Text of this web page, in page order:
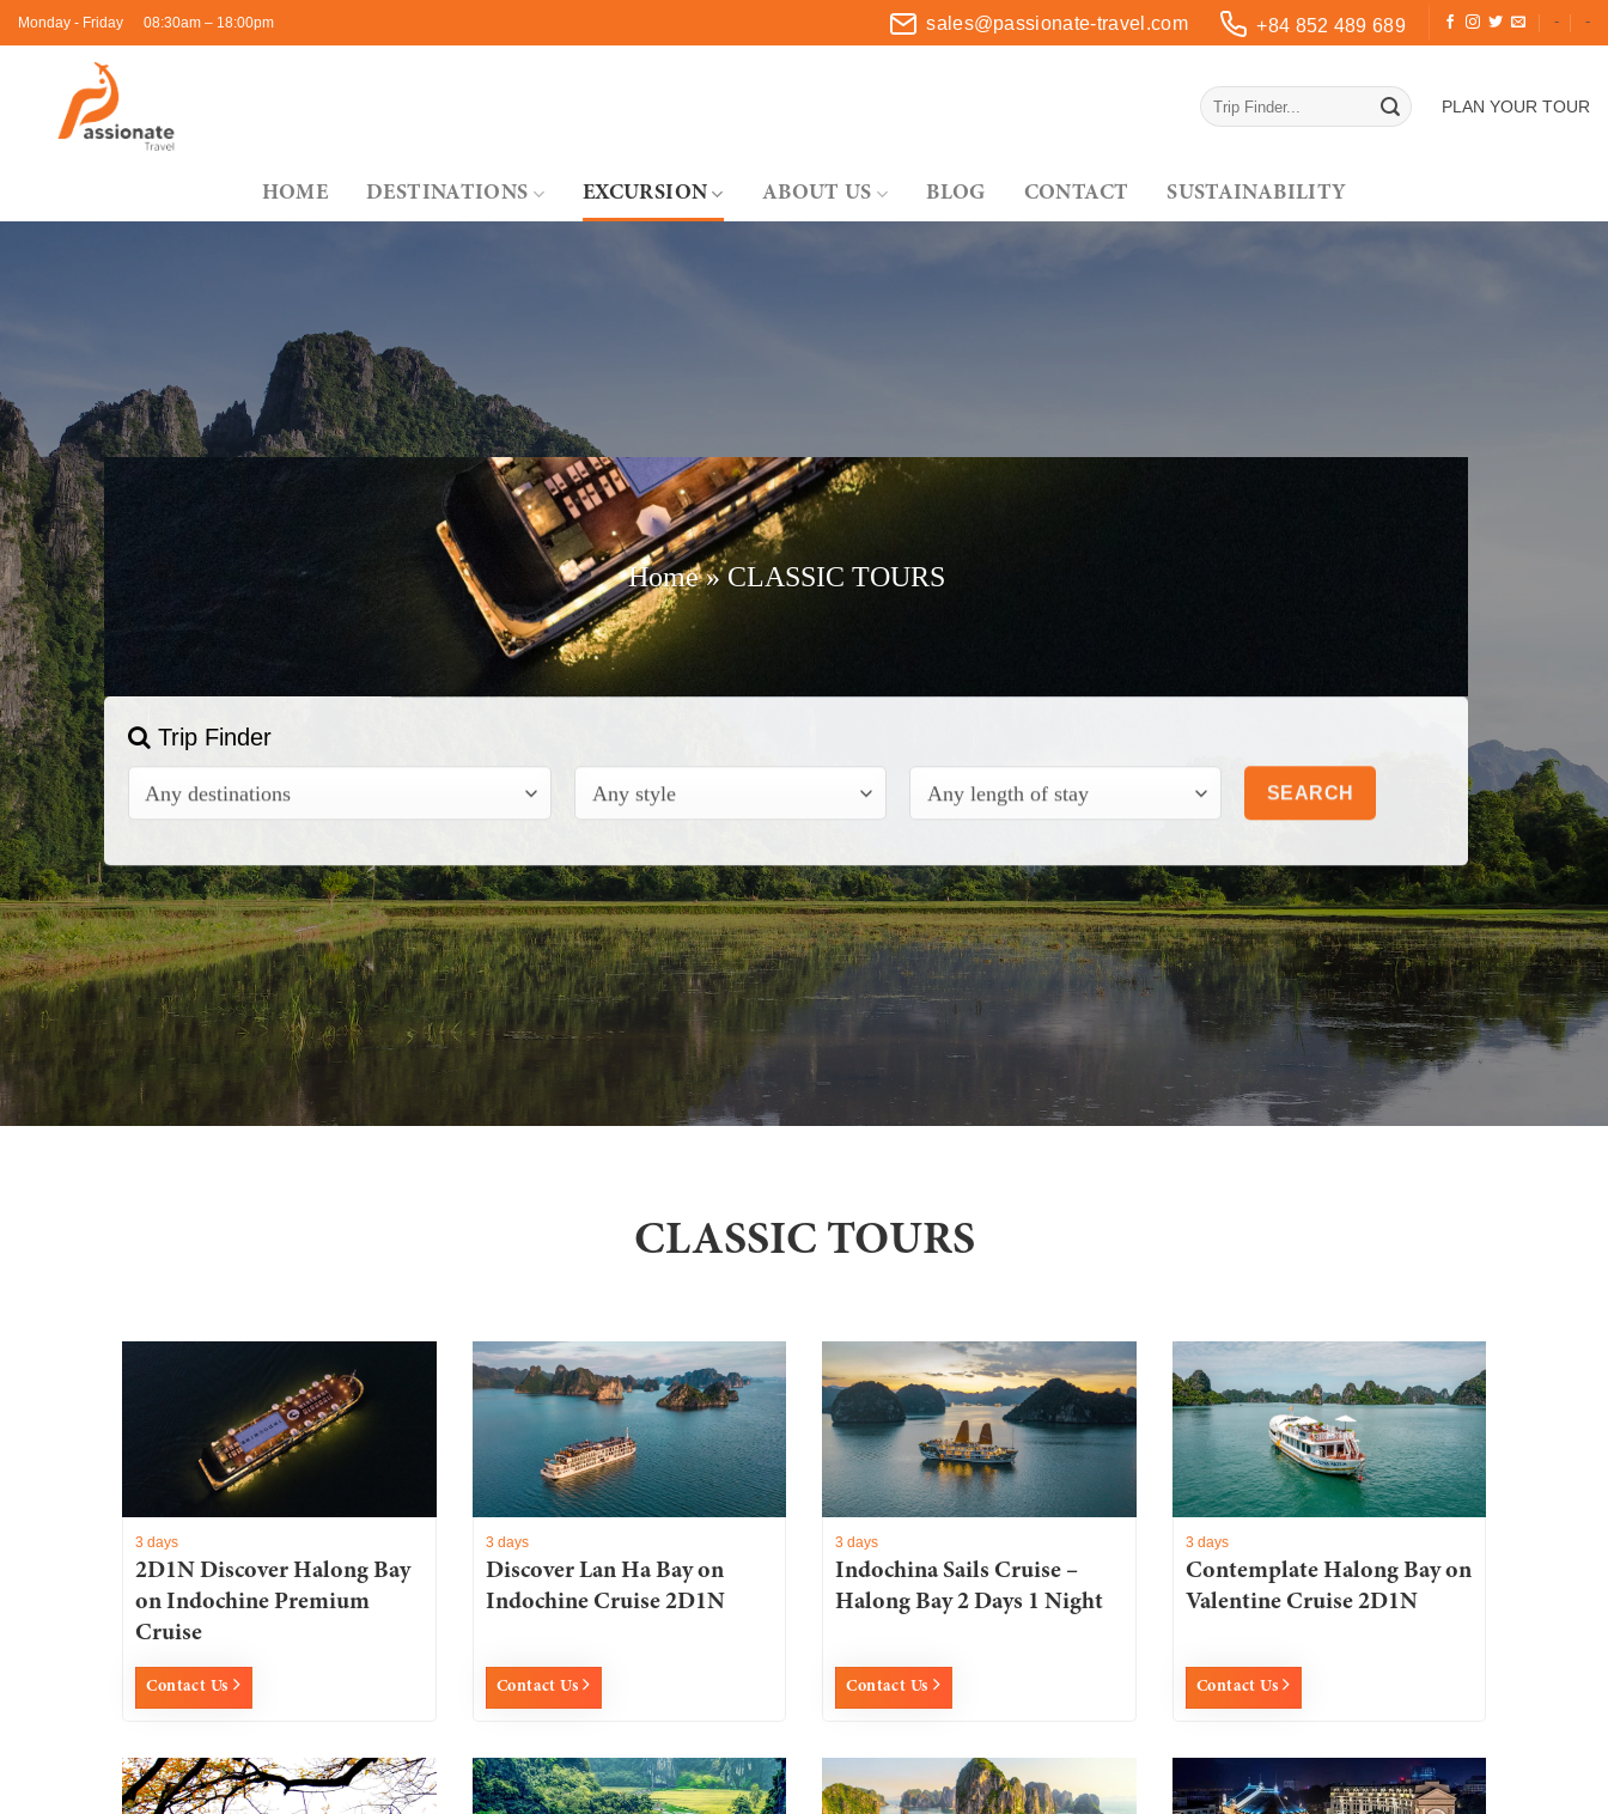
Monday - Friday 08:30am – 18:00pm sales@passionate-travel.com +84 852 489 689 - -
PLAN YOUR TOUR
HOME DESTINATIONS EXCURSION ABOUT US BLOG CONTACT SUSTAINABILITY
Home»CLASSIC TOURS
Trip Finder
SEARCH
CLASSIC TOURS
3 days
2D1N Discover Halong Bay
on Indochine Premium
Cruise
Contact Us
3 days
Discover Lan Ha Bay on
Indochine Cruise 2D1N
Contact Us
3 days
Indochina Sails Cruise –
Halong Bay 2 Days 1 Night
Contact Us
3 days
Contemplate Halong Bay on
Valentine Cruise 2D1N
Contact Us